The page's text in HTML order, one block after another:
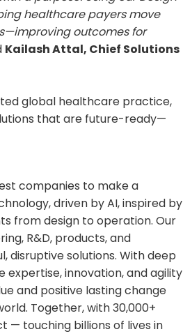
healthcare payers move
outcomes for
Kailash Attal, Chief Solutions
global healthcare practice,
that are future-ready—
companies to make a
driven by AI, inspired by
from design to operation. Our
R&D, products, and
disruptive solutions. With deep
innovation, and agility
and positive lasting change
Together, with 30,000+
— touching billions of lives in